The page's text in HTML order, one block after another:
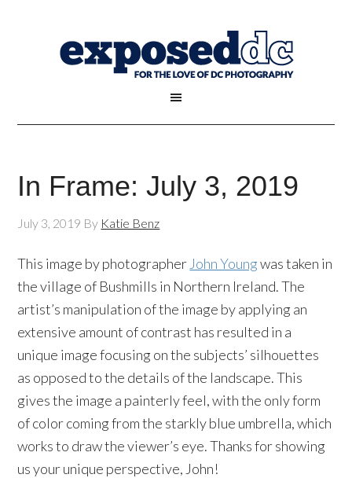
In Frame: July 3, 2019
July 3, 2019 By Katie Benz
This image by photographer John Youngwas taken in
the village of Bushmills in Northern Ireland. The
artist’s manipulation of the image by applying an
extensive amount of contrast has resulted in a
unique image focusing on the subjects’ silhouettes
as opposed to the details of the landscape. This
gives the image a painterly feel, with the only form
of color coming from the starkly blue umbrella, which
works to draw the viewer’s eye. Thanks for showing
us your unique perspective, John!